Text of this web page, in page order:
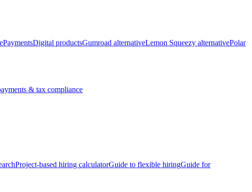
PaymentsDigital productsGumroad alternativeLemon Squeezy alternativePolar
& tax compliance
Project-based hiring calculatorGuide to flexible hiringGuide for